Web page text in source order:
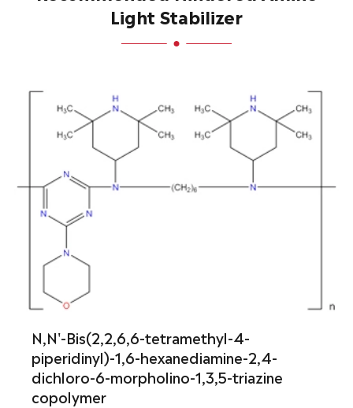
Light Stabilizer
N,N'-Bis(2,2,6,6-tetramethyl-4-
piperidinyl)-1,6-hexanediamine-2,4-
dichloro-6-morpholino-1,3,5-triazine
copolymer